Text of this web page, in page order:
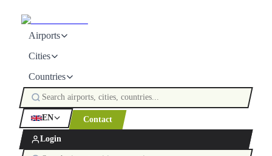
Airports
Cities
Countries
EN Contact
Login